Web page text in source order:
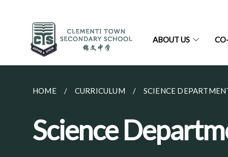
ABOUT US
HOME CURRICULUM SCIENCE
Science